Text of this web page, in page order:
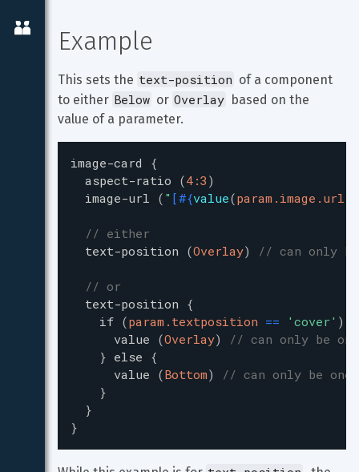
Example
This sets the text-position of a component
to either Below or Overlay based on the
value of a parameter.
image-card
{
aspect-ratio (4:3 )
image-url ( " [#{value(param.image.url
// either
text-position (Overlay) // can only
// or
text-position {
if (param.textposition == ' cover' )
value (Overlay)
// can only be
} else {
value (Bottom)
// can only be one
}
}
}